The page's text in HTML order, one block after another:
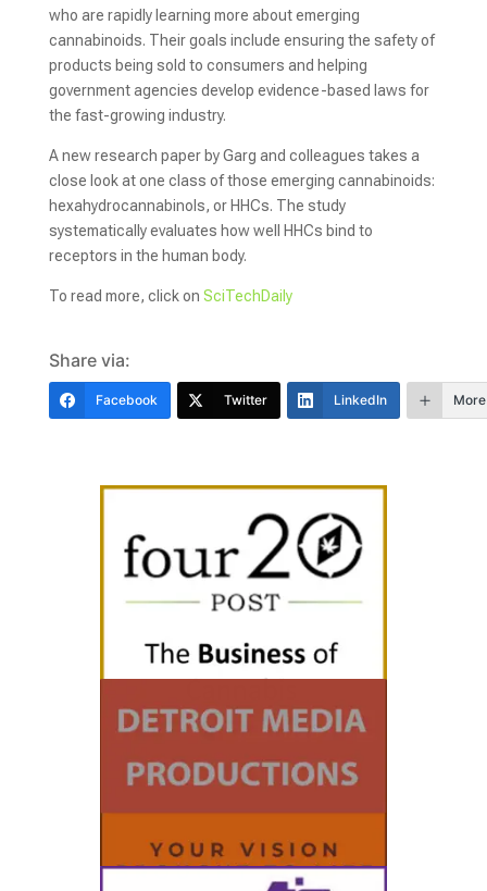
who are rapidly learning more about emerging
cannabinoids. Their goals include ensuring the safety of
products being sold to consumers and helping
government agencies develop evidence-based laws for
the fast-growing industry.
A new research paper by Garg and colleagues takes a
close look at one class of those emerging cannabinoids:
hexahydrocannabinols, or HHCs. The study
systematically evaluates how well HHCs bind to
receptors in the human body.
To read more, click on SciTechDaily
Share via:
Facebook Twitter LinkedIn More